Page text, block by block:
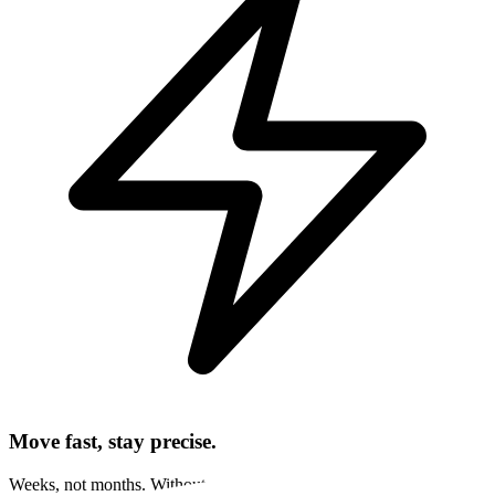
Move fast, stay precise.
Weeks, not months. Without cutting corners. You get startup speed